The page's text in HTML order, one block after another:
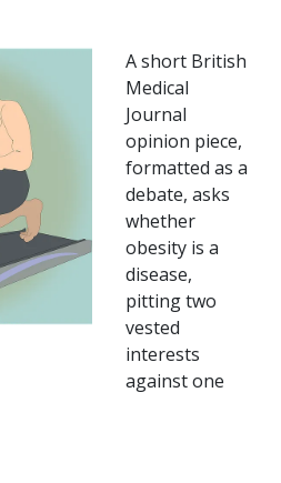
A short British
Medical
Journal
opinion piece,
formatted as a
debate, asks
whether
obesity is a
disease,
pitting two
vested
interests
against one